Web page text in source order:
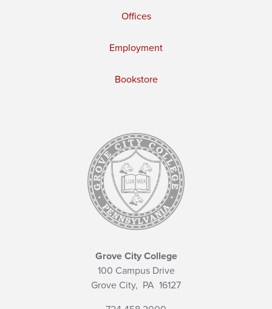
Offices
Employment
Bookstore
Grove City College
100 Campus Drive
Grove City, PA 16127